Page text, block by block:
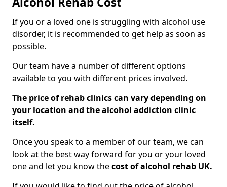
If you or a loved one is struggling with alcohol use
disorder, it is recommended to get help as soon as
possible.
Our team have a number of different options
available to you with different prices involved.
The price of rehab clinics can vary depending on
your location and the alcohol addiction clinic
itself.
Once you speak to a member of our team, we can
look at the best way forward for you or your loved
one and let you know thecost of alcohol rehab UK.